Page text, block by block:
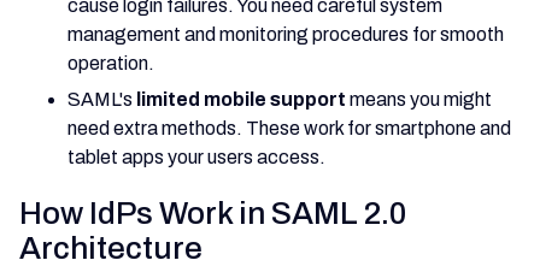
cause login failures. You need careful system
management and monitoring procedures for smooth
operation.
SAML's limited mobile support means you might
need extra methods. These work for smartphone and
tablet apps your users access.
How IdPs Work in SAML 2.0
Architecture